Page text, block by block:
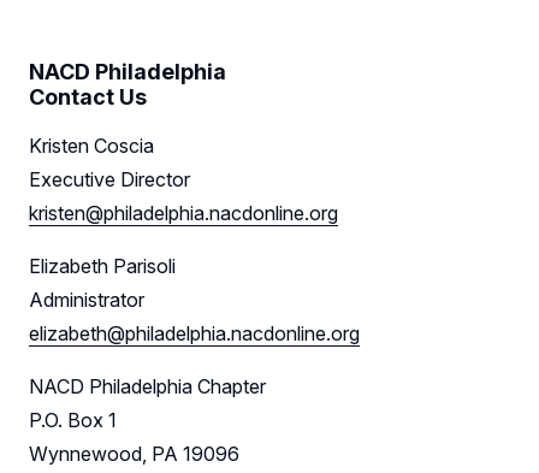
NACD Philadelphia
Contact Us
Kristen Coscia
Executive Director
kristen@philadelphia.nacdonline.org
Elizabeth Parisoli
Administrator
elizabeth@philadelphia.nacdonline.org
NACD Philadelphia Chapter
P.O. Box 1
Wynnewood, PA 19096